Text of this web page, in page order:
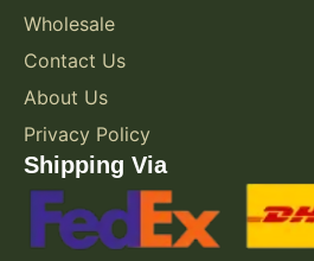
Wholesale
Contact Us
About Us
Privacy Policy
Shipping Via